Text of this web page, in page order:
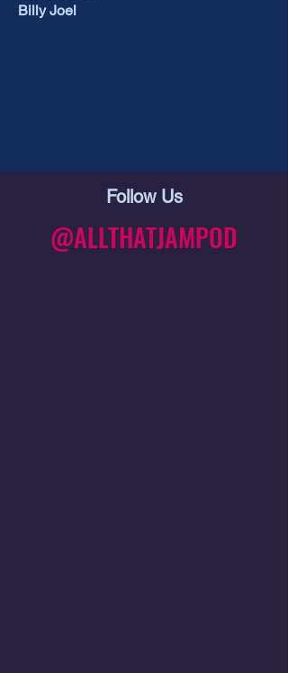
Billy Joel
Follow Us
@ALLTHATJAMPOD